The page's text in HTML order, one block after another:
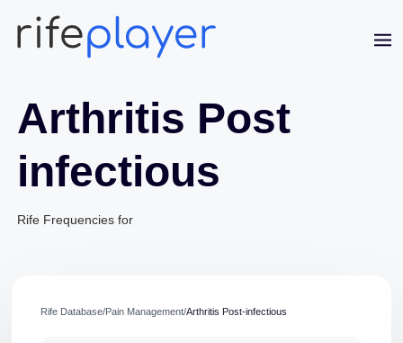
Arthritis Post
infectious
Rife Frequencies for
Rife Database/Pain Management/Arthritis Post-infectious